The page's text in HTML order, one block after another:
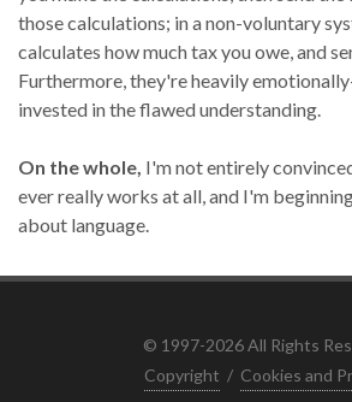
those calculations; in a non-voluntary
calculates how much tax you owe, and
Furthermore, they're heavily
invested in the flawed understanding.
On the whole, I'm not entirely
ever really works at all, and I'm
about language.
© 1997-2026 All Rights
Copyright / Cookies and